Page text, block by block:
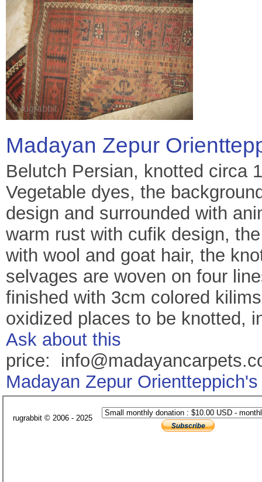
Madayan Zepur
Belutch Persian, knotted circa
Vegetable dyes, the
design and surrounded with
warm rust with cufik design,
with wool and goat hair, the
selvages are woven on four
finished with 3cm colored
oxidized places to be knotted,
Ask about this
price:
Madayan Zepur
rugrabbit © 2006 - 2025